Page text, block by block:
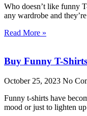
Who doesn’t like funny
any wardrobe and
Read More »
Buy Funny T-
October 25, 2023 No
Funny t-shirts have
mood or just to lighten